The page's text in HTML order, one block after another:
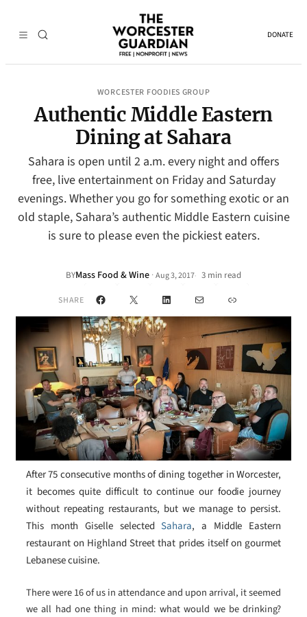
DONATE
WORCESTER FOODIES GROUP
Authentic Middle Eastern
Dining at Sahara
Sahara is open until 2 a.m. every night and offers
free, live entertainment on Friday and Saturday
evenings. Whether you go for something exotic or an
old staple, Sahara’s authentic Middle Eastern cuisine
is sure to please even the pickiest eaters.
BYMass Food & Wine ·Aug 3, 2017• 3 min read
SHARE Facebook
X LinkedInMail Link
After 75 consecutive months of dining together in Worcester,
it becomes quite difficult to continue our foodie journey
without repeating restaurants, but we manage to persist.
This month Giselle selectedSahara, a Middle Eastern
restaurant on Highland Street that prides itself on gourmet
Lebanese cuisine.
There were 16 of us in attendance and upon arrival, it seemed
we all had one thing in mind: what would we be drinking?